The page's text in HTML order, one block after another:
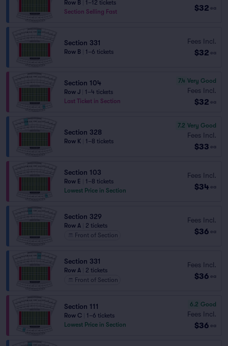
Row B
1–12 tickets
Section Selling Fast
$32 ea
Section 331
Row B 1–6 tickets
Fees Incl.
$32 ea
Section 104
Row J
1–4 tickets
Last Ticket in Section
7.4 Very Good
Fees Incl.
$32 ea
Section 328
Row K 1–8 tickets
7.2 Very Good
Fees Incl.
$33 ea
Section 103
Row E
1–8 tickets
Lowest Price in Section
Fees Incl.
$34 ea
Section 329
Row A
2 tickets
Front of Section
Fees Incl.
$36 ea
Section 331
Row A
2 tickets
Front of Section
Fees Incl.
$36 ea
Section 111
Row C
1–6 tickets
Lowest Price in Section
6.2 Good
Fees Incl.
$36 ea